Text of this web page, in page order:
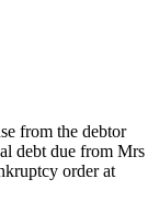
from the debtor
debt due from Mrs
order at